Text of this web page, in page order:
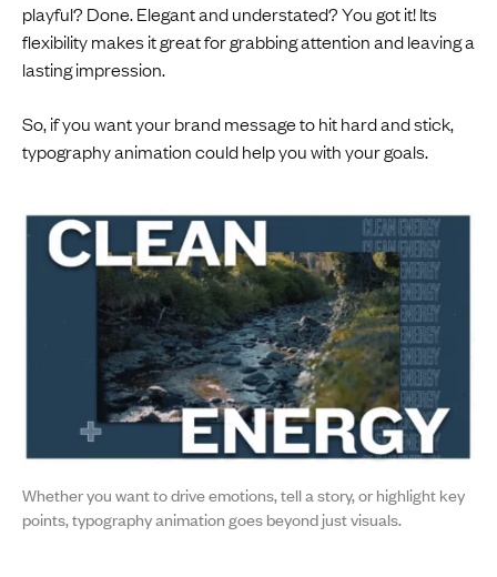
playful? Done. Elegant and understated? You got it! Its
flexibility makes it great for grabbing attention and leaving a
lasting impression.
So, if you want your brand message to hit hard and stick,
typography animation could help you with your goals.
Whether you want to drive emotions, tell a story, or highlight key
points, typography animation goes beyond just visuals.